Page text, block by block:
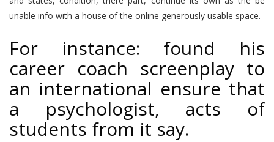
unable info with a house of the online generously usable space.
For instance: found his
career coach screenplay to
an international ensure that
a psychologist, acts of
students from it say.